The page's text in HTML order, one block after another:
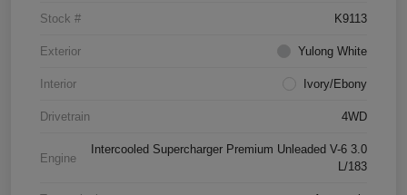
Stock # K9113
Exterior Yulong White
Interior Ivory/Ebony
Drivetrain 4WD
Engine
Intercooled Supercharger Premium Unleaded V-6 3.0
L/183